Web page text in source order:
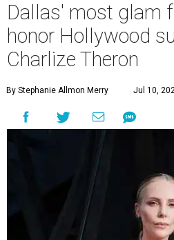
Dallas' most glam
honor Hollywood
Charlize Theron
By Stephanie Allmon Merry Jul 10,